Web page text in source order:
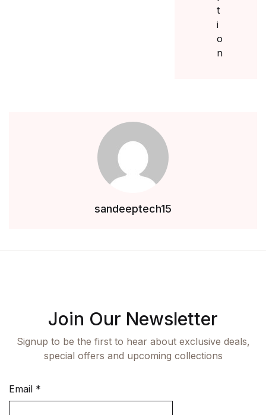
sandeeptech15
Join Our Newsletter
Signup to be the first to hear about exclusive deals,
special offers and upcoming collections
Email *